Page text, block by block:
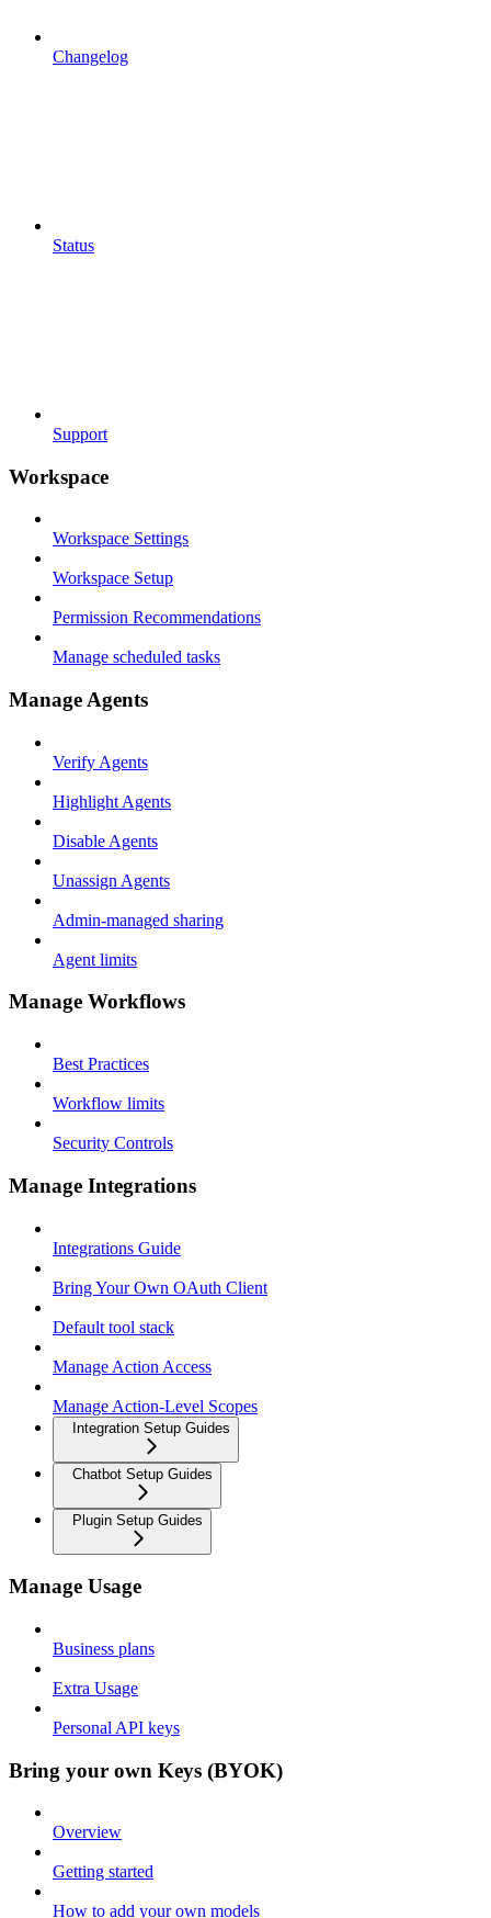
Changelog
Status
Support
Workspace
Workspace Settings
Workspace Setup
Permission Recommendations
Manage scheduled tasks
Manage Agents
Verify Agents
Highlight Agents
Disable Agents
Unassign Agents
Admin-managed sharing
Agent limits
Manage Workflows
Best Practices
Workflow limits
Security Controls
Manage Integrations
Integrations Guide
Bring Your Own OAuth Client
Default tool stack
Manage Action Access
Manage Action-Level Scopes
Integration Setup Guides
Chatbot Setup Guides
Plugin Setup Guides
Manage Usage
Business plans
Extra Usage
Personal API keys
Bring your own Keys (BYOK)
Overview
Getting started
How to add your own models